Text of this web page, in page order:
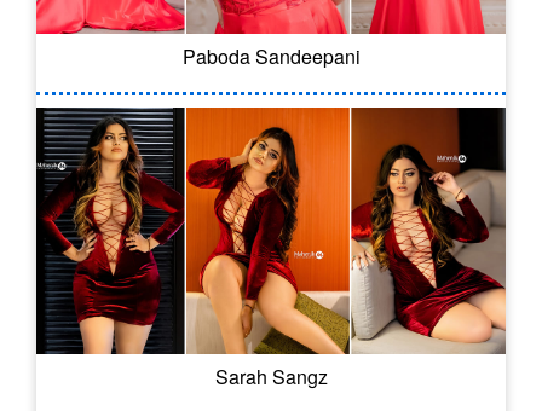
Paboda Sandeepani
Sarah Sangz